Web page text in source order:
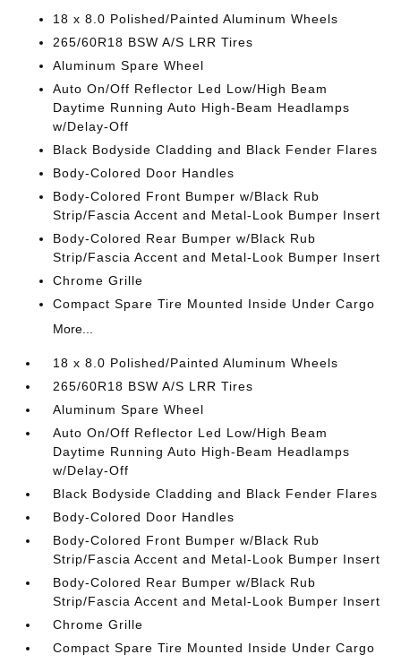
18 x 8.0 Polished/Painted Aluminum Wheels
265/60R18 BSW A/S LRR Tires
Aluminum Spare Wheel
Auto On/Off Reflector Led Low/High Beam
Daytime Running Auto High-Beam Headlamps
w/Delay-Off
Black Bodyside Cladding and Black Fender Flares
Body-Colored Door Handles
Body-Colored Front Bumper w/Black Rub
Strip/Fascia Accent and Metal-Look Bumper Insert
Body-Colored Rear Bumper w/Black Rub
Strip/Fascia Accent and Metal-Look Bumper Insert
Chrome Grille
Compact Spare Tire Mounted Inside Under Cargo
More...
18 x 8.0 Polished/Painted Aluminum Wheels
265/60R18 BSW A/S LRR Tires
Aluminum Spare Wheel
Auto On/Off Reflector Led Low/High Beam
Daytime Running Auto High-Beam Headlamps
w/Delay-Off
Black Bodyside Cladding and Black Fender Flares
Body-Colored Door Handles
Body-Colored Front Bumper w/Black Rub
Strip/Fascia Accent and Metal-Look Bumper Insert
Body-Colored Rear Bumper w/Black Rub
Strip/Fascia Accent and Metal-Look Bumper Insert
Chrome Grille
Compact Spare Tire Mounted Inside Under Cargo